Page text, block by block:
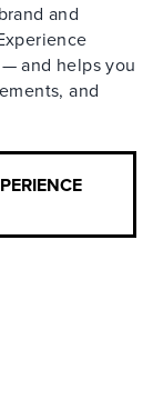
and
and helps you
and